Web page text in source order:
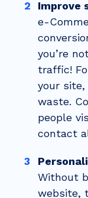
Improve
e-
you’re
traffic!
your
waste.
people
contact
Without
website,